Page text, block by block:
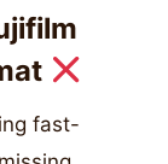
fast-